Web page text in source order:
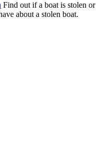
Find out if a boat is stolen or
about a stolen boat.